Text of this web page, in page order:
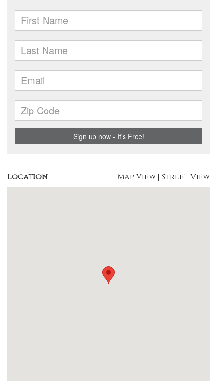
Location Map View | Street View